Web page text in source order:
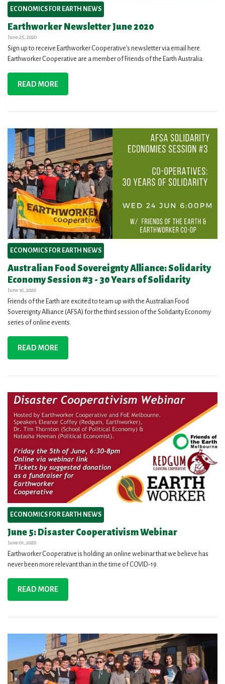
ECONOMICS FOR EARTH NEWS
Earthworker Newsletter June 2020
June 25, 2020
Sign up to receive Earthworker Cooperative's newsletter via email here.
Earthworker Cooperative are a member of Friends of the Earth Australia.
READ MORE
ECONOMICS FOR EARTH NEWS
Australian Food Sovereignty Alliance: Solidarity
Economy Session #3 - 30 Years of Solidarity
June 16, 2020
Friends of the Earth are excited to team up with the Australian Food
Sovereignty Alliance (AFSA) for the third session of the Solidarity Economy
series of online events.
READ MORE
ECONOMICS FOR EARTH NEWS
June 5: Disaster Cooperativism Webinar
June 01, 2020
Earthworker Cooperative is holding an online webinar that we believe has
never been more relevant than in the time of COVID-19.
READ MORE